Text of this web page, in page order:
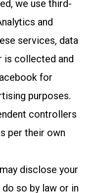
we use third-
and
services, data
is collected and
for
purposes.
controllers
per their own
disclose your
so by law or in